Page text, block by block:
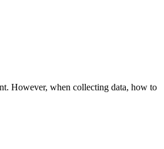
However, when collecting data, how to